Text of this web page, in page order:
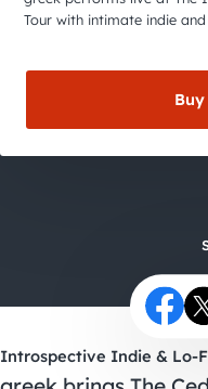
Tour with intimate indie
Introspective Indie & Lo-